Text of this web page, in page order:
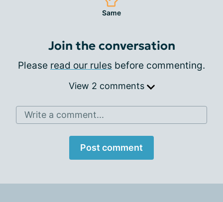
Same
Join the conversation
Please read our rules before commenting.
View 2 comments
Write a comment...
Post comment